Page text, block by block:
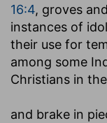
16:4, groves
instances of
their use for
among some
Christians in
and brake in